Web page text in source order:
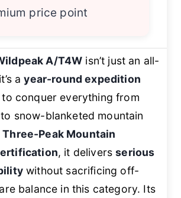
price point
A/T4W isn’t just an all-
ayear-round expedition
conquer everything from
snow-blanketed mountain
Three-Peak Mountain
, it deliversserious
without sacrificing off-
balance in this category. Its